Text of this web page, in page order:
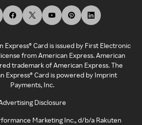
Express® Card is issued by First Electronic
from American Express. American
trademark of American Express. The
Express® Card is powered by Imprint
Payments, Inc.
Disclosure
Marketing Inc., d/b/a Rakuten